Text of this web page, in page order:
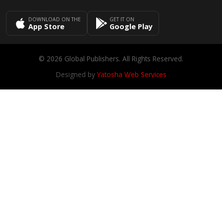
DOWNLOAD ON THE
App Store
GET IT ON
Google Play
© 2026 Global Publishers. All Rights Reserved.
Designed byYatosha Web Services